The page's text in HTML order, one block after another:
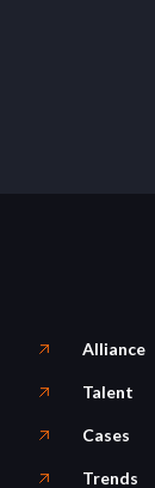
Alliance
Talent
Cases
Trends